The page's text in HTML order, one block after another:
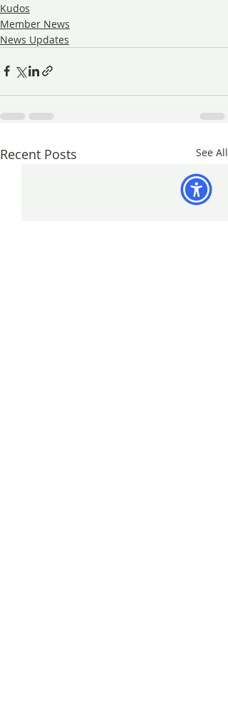
Kudos
Member News
News Updates
Recent Posts See All